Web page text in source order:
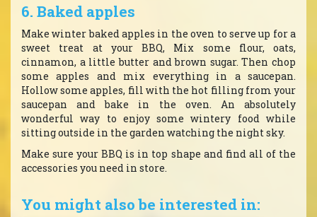
6. Baked apples
Make winter baked apples in the oven to serve up for a
sweet treat at your BBQ, Mix some flour, oats,
cinnamon, a little butter and brown sugar. Then chop
some apples and mix everything in a saucepan.
Hollow some apples, fill with the hot filling from your
saucepan and bake in the oven. An absolutely
wonderful way to enjoy some wintery food while
sitting outside in the garden watching the night sky.
Make sure your BBQ is in top shape and find all of the
accessories you need in store.
You might also be interested in: